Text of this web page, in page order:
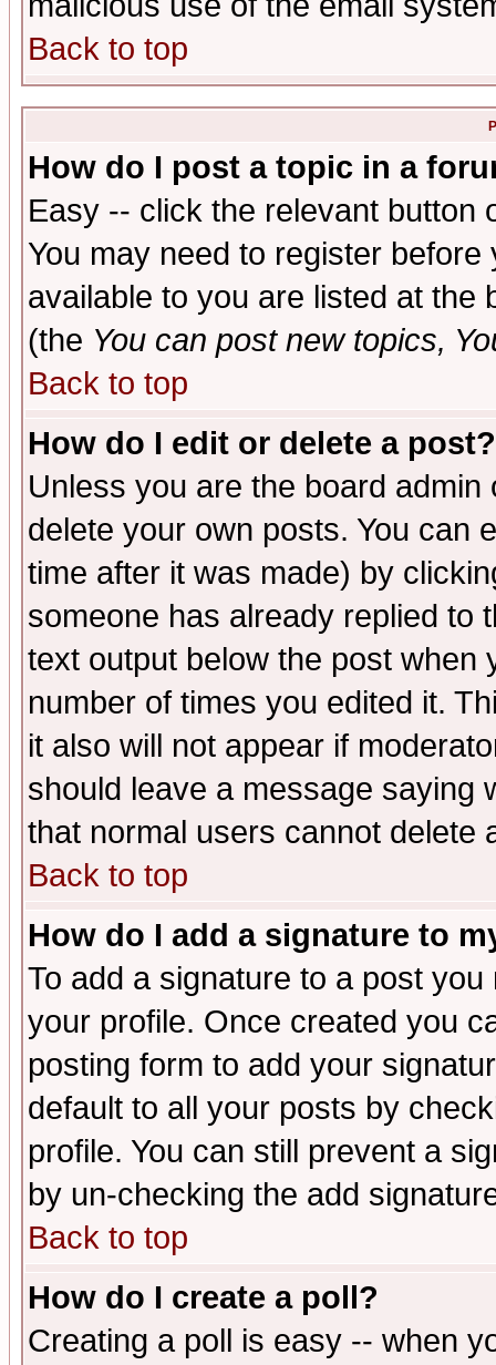
Back to top
How do I post a topic in a
Easy -- click the relevant button
You may need to register
available to you are listed at the
(the You can post new topics,
Back to top
How do I edit or delete a post?
Unless you are the board
delete your own posts. You can
time after it was made) by
someone has already replied to
text output below the post when
number of times you edited it.
it also will not appear if
should leave a message saying
that normal users cannot delete
Back to top
How do I add a signature to
To add a signature to a post
your profile. Once created you
posting form to add your
default to all your posts by
profile. You can still prevent a
by un-checking the add
Back to top
How do I create a poll?
Creating a poll is easy -- when